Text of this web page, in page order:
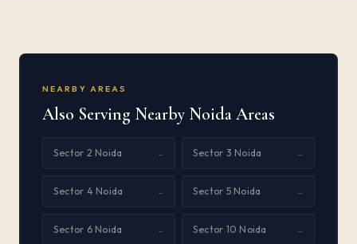
NEARBY AREAS
Also Serving Nearby Noida Areas
Sector 2 Noida → Sector 3 Noida →
Sector 4 Noida → Sector 5 Noida →
Sector 6 Noida → Sector 10 Noida →